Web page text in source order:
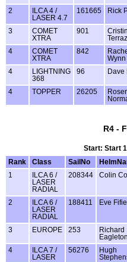
2
ILCA 4 /
LASER 4.7
161665 Rick
3
COMET
XTRA
901
4
COMET
XTRA
842
Wynn
4
LIGHTNING
368
96 Dave
4 TOPPER 26205
R4 -
Start: Start
Rank
Class SailNo
1
ILCA 6 /
LASER
RADIAL
208344 Colin
2
ILCA 6 /
LASER
RADIAL
188411 Eve
3 EUROPE 253
Richard
Eagleton
4
ILCA 7 /
LASER
56276
Hugh